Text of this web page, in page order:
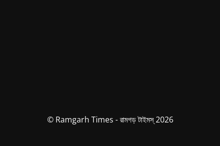
© Ramgarh Times - রামগড় টাইমস্ 2026